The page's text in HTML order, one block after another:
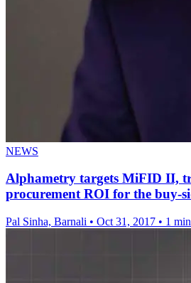
NEWS
Alphametry targets MiFID II,
procurement ROI for the buy-
Pal Sinha, Barnali • Oct 31, 2017 • 1